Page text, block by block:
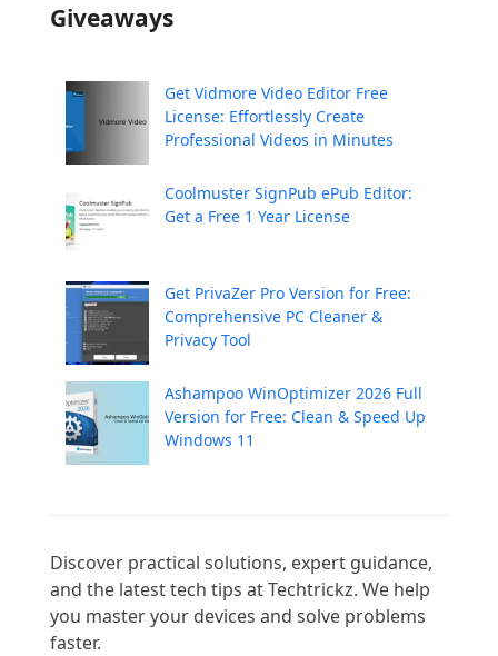
Giveaways
Get Vidmore Video Editor Free
License: Effortlessly Create
Professional Videos in Minutes
Coolmuster SignPub ePub Editor:
Get a Free 1 Year License
Get PrivaZer Pro Version for Free:
Comprehensive PC Cleaner &
Privacy Tool
Ashampoo WinOptimizer 2026 Full
Version for Free: Clean & Speed Up
Windows 11
Discover practical solutions, expert guidance,
and the latest tech tips at Techtrickz. We help
you master your devices and solve problems
faster.